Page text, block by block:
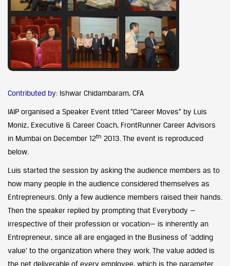
Contributed by: Ishwar Chidambaram, CFA
IAIP organised a Speaker Event titled “Career Moves” by Luis
Moniz, Executive & Career Coach, FrontRunner Career Advisors
in Mumbai on December 12th 2013. The event is reproduced
below.
Luis started the session by asking the audience members as to
how many people in the audience considered themselves as
Entrepreneurs. Only a few audience members raised their hands.
Then the speaker replied by prompting that Everybody —
irrespective of their profession or vocation— is inherently an
Entrepreneur, since all are engaged in the Business of ‘adding
value’ to the organization where they work. The value added is
the net deliverable of every employee, which is the parameter